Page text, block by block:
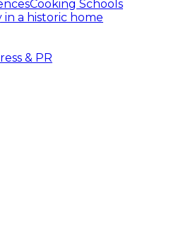
Cooking Schools
in a historic home
& PR